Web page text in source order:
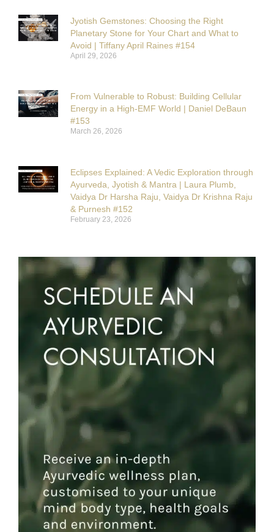
Jyotish Gemstones: Choosing the Right
Planetary Stone for Your Chart and What to
Avoid | Tiffany April Raines #154
April 29, 2026
From Vulnerable to Robust: Building Cellular
Energy in a High-EMF World | Daniel DeBaun
#153
March 26, 2026
Eclipses Explained: A Vedic Exploration through
Ayurveda, Jyotish & Mantra | Laura Plumb,
Vaidya Dr Harsha Raju, Vaidya Dr Krishna Raju
& Purnesh #152
February 23, 2026